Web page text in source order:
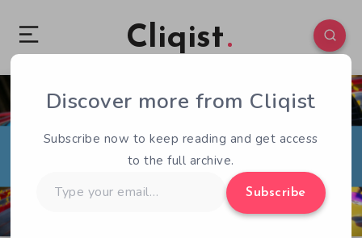
Cliqist
0 62
Discover more from Cliqist
Subscribe now to keep reading and get access
to the full archive.
your
Subscribe